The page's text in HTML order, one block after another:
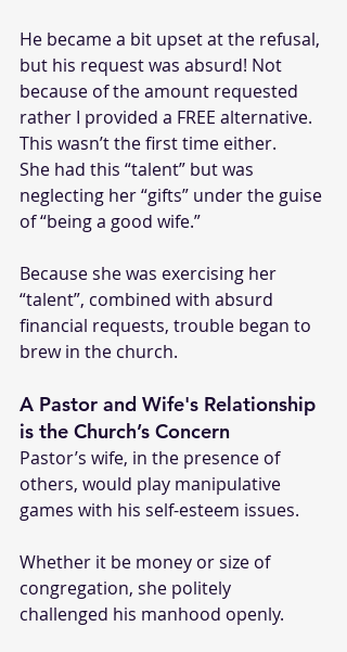
He became a bit upset at the refusal,
but his request was absurd! Not
because of the amount requested
rather I provided a FREE alternative.
This wasn’t the first time either.
She had this “talent” but was
neglecting her “gifts” under the guise
of “being a good wife.”
Because she was exercising her
“talent”, combined with absurd
financial requests, trouble began to
brew in the church.
A Pastor and Wife's Relationship
is the Church’s Concern
Pastor’s wife, in the presence of
others, would play manipulative
games with his self-esteem issues.
Whether it be money or size of
congregation, she politely
challenged his manhood openly.